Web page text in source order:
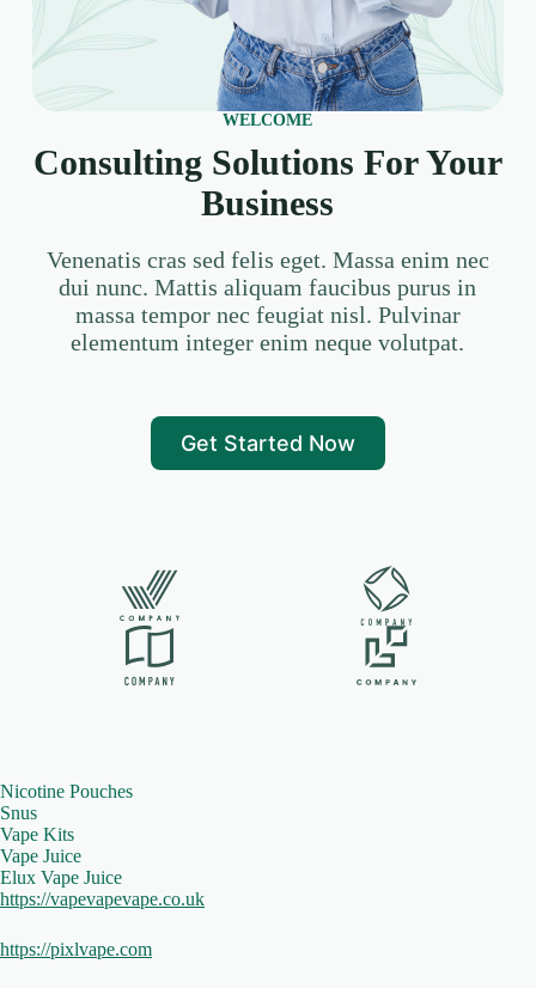
WELCOME
Consulting Solutions For Your
Business
Venenatis cras sed felis eget. Massa enim nec
dui nunc. Mattis aliquam faucibus purus in
massa tempor nec feugiat nisl. Pulvinar
elementum integer enim neque volutpat.
Get Started Now
Nicotine Pouches
Snus
Vape Kits
Vape Juice
Elux Vape Juice
https://vapevapevape.co.uk
https://pixlvape.com